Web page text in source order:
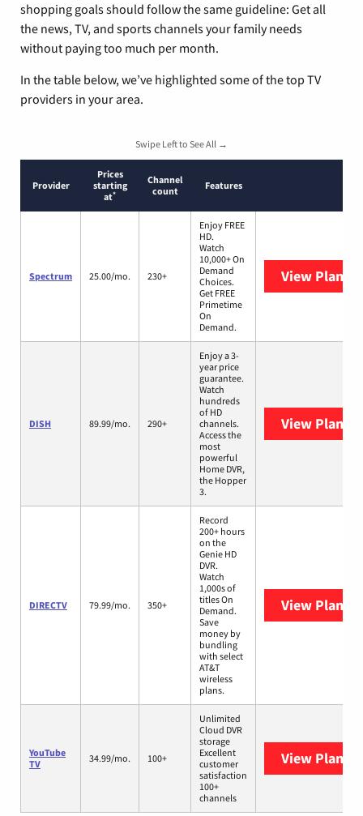
shopping goals should follow the same guideline: Get all
the news, TV, and sports channels your family needs
without paying too much per month.
In the table below, we’ve highlighted some of the top TV
providers in your area.
Swipe Left to See All →
Provider
Prices
starting
at*
Channel
count
Features
Spectrum 25.00/mo. 230+
Enjoy FREE
HD.
Watch
10,000+ On
Demand
Choices.
Get FREE
Primetime
On
Demand.
View Plans
DISH 89.99/mo. 290+
Enjoy a 3-
year price
guarantee.
Watch
hundreds
of HD
channels.
Access the
most
powerful
Home DVR,
the Hopper
3.
View Plans
DIRECTV 79.99/mo. 350+
Record
200+ hours
on the
Genie HD
DVR.
Watch
1,000s of
titles On
Demand.
Save
money by
bundling
with select
AT&T
wireless
plans.
View Plans
YouTube
TV
34.99/mo. 100+
Unlimited
Cloud DVR
storage
Excellent
customer
satisfaction
100+
channels
View Plans